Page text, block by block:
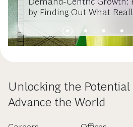
by Finding Out What
Unlocking the Potential
Advance the World